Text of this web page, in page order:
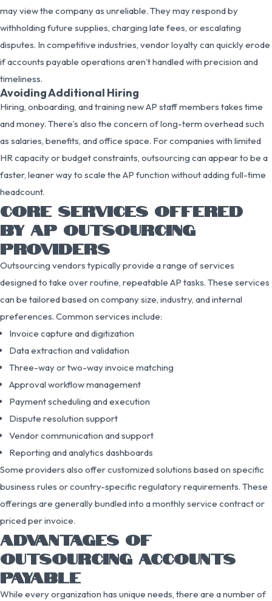
may view the company as unreliable. They may respond by
withholding future supplies, charging late fees, or escalating
disputes. In competitive industries, vendor loyalty can quickly erode
if accounts payable operations aren’t handled with precision and
timeliness.
Avoiding Additional Hiring
Hiring, onboarding, and training new AP staff members takes time
and money. There’s also the concern of long-term overhead such
as salaries, benefits, and office space. For companies with limited
HR capacity or budget constraints, outsourcing can appear to be a
faster, leaner way to scale the AP function without adding full-time
headcount.
CORE SERVICES OFFERED
BY AP OUTSOURCING
PROVIDERS
Outsourcing vendors typically provide a range of services
designed to take over routine, repeatable AP tasks. These services
can be tailored based on company size, industry, and internal
preferences. Common services include:
Invoice capture and digitization
Data extraction and validation
Three-way or two-way invoice matching
Approval workflow management
Payment scheduling and execution
Dispute resolution support
Vendor communication and support
Reporting and analytics dashboards
Some providers also offer customized solutions based on specific
business rules or country-specific regulatory requirements. These
offerings are generally bundled into a monthly service contract or
priced per invoice.
ADVANTAGES OF
OUTSOURCING ACCOUNTS
PAYABLE
While every organization has unique needs, there are a number of